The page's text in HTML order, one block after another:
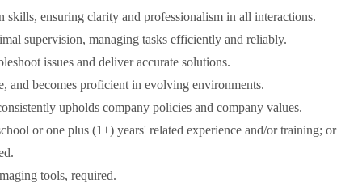
ensuring clarity and professionalism in all interactions.
supervision, managing tasks efficiently and reliably.
issues and deliver accurate solutions.
and becomes proficient in evolving environments.
upholds company policies and company values.
or one plus (1+) years' related experience and/or training; or
tools, required.